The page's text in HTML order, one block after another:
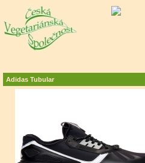
Adidas Tubular